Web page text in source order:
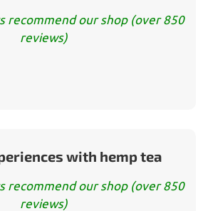
recommend our shop (over 850
reviews)
with hemp tea
recommend our shop (over 850
reviews)